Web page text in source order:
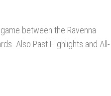
between the Ravenna
Also Past Highlights and All-